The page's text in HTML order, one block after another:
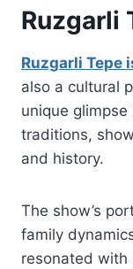
Ruzgarli
Ruzgarli Tepe
also a cultural
unique
traditions,
and history.
The show’s
family
resonated with